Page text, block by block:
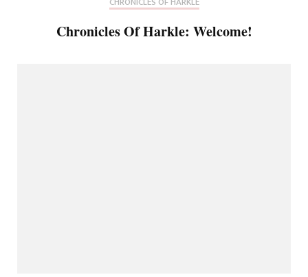
Chronicles Of Harkle: Welcome!